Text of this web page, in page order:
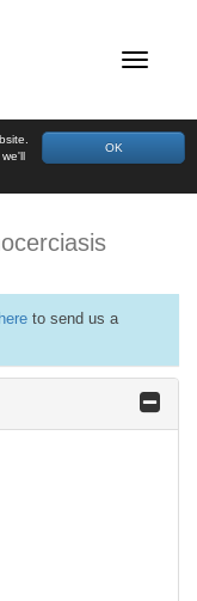
OK
to send us a